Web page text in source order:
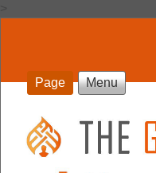
Page Menu